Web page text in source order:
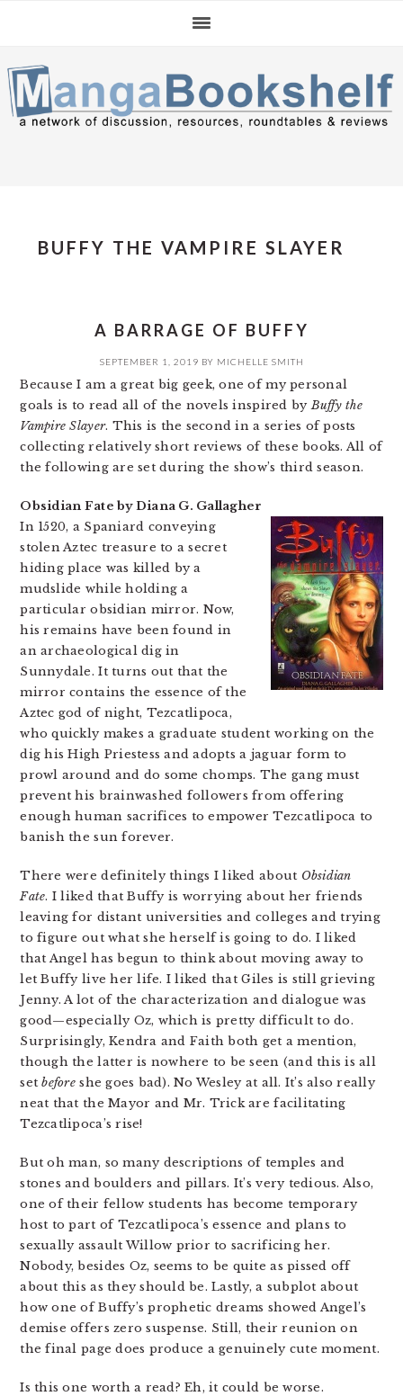
navigation
content
sidebar
BUFFY THE VAMPIRE SLAYER
A BARRAGE OF BUFFY
SEPTEMBER 1, 2019 BY MICHELLE SMITH
Because I am a great big geek, one of my personal
goals is to read all of the novels inspired byBuffy the
Vampire Slayer. This is the second in a series of posts
collecting relatively short reviews of these books. All of
the following are set during the show’s third season.
Obsidian Fate by Diana G. Gallagher
In 1520, a Spaniard conveying
stolen Aztec treasure to a secret
hiding place was killed by a
mudslide while holding a
particular obsidian mirror. Now,
his remains have been found in
an archaeological dig in
Sunnydale. It turns out that the
mirror contains the essence of the
Aztec god of night, Tezcatlipoca,
who quickly makes a graduate student working on the
dig his High Priestess and adopts a jaguar form to
prowl around and do some chomps. The gang must
prevent his brainwashed followers from offering
enough human sacrifices to empower Tezcatlipoca to
banish the sun forever.
There were definitely things I liked about Obsidian
Fate. I liked that Buffy is worrying about her friends
leaving for distant universities and colleges and trying
to figure out what she herself is going to do. I liked
that Angel has begun to think about moving away to
let Buffy live her life. I liked that Giles is still grieving
Jenny. A lot of the characterization and dialogue was
good—especially Oz, which is pretty difficult to do.
Surprisingly, Kendra and Faith both get a mention,
though the latter is nowhere to be seen (and this is all
setbefore she goes bad). No Wesley at all. It’s also really
neat that the Mayor and Mr. Trick are facilitating
Tezcatlipoca’s rise!
But oh man, so many descriptions of temples and
stones and boulders and pillars. It’s very tedious. Also,
one of their fellow students has become temporary
host to part of Tezcatlipoca’s essence and plans to
sexually assault Willow prior to sacrificing her.
Nobody, besides Oz, seems to be quite as pissed off
about this as they should be. Lastly, a subplot about
how one of Buffy’s prophetic dreams showed Angel’s
demise offers zero suspense. Still, their reunion on
the final page does produce a genuinely cute moment.
Is this one worth a read? Eh, it could be worse.